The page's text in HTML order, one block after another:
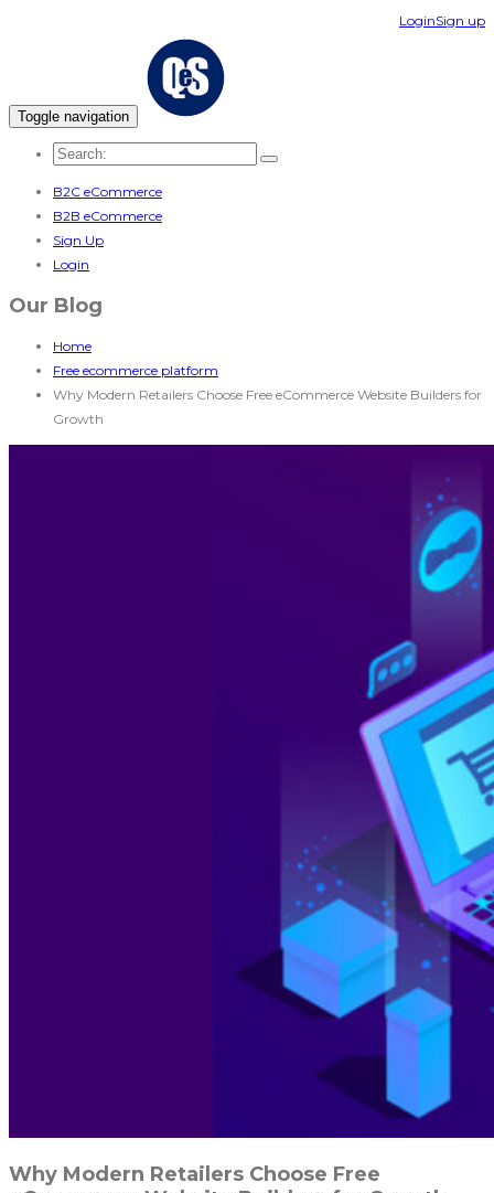
LoginSign up
Toggle navigation
B2C eCommerce
B2B eCommerce
Sign Up
Login
Our Blog
Home
Free ecommerce platform
Why Modern Retailers Choose Free eCommerce Website Builders for
Growth
Why Modern Retailers Choose Free